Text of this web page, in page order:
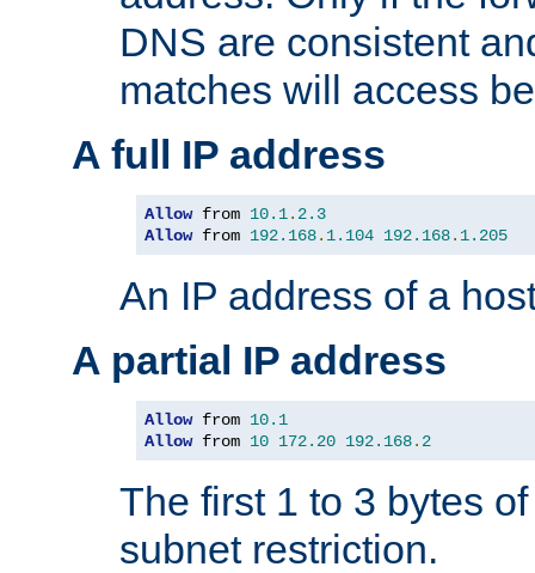
DNS are consistent
matches will access
A full IP address
Allow from 10.1. 2.3
Allow from 192.168. 1.104 192.168. 1.205
An IP address of a
A partial IP address
Allow from 10.1
Allow from 10 172.20 192.168. 2
The first 1 to 3 bytes
subnet restriction.